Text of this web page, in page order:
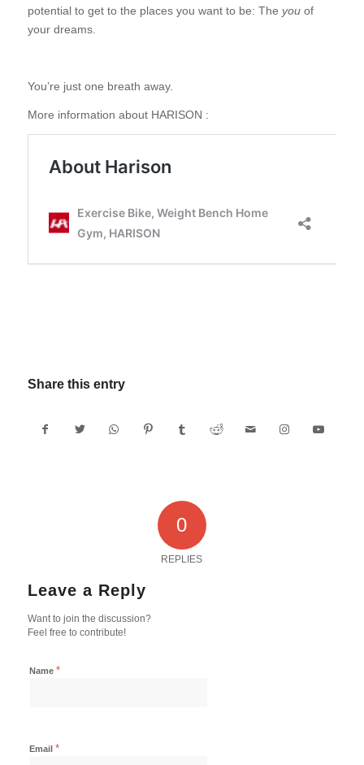
potential to get to the places you want to be: The you of
your dreams.
You’re just one breath away.
More information about HARISON :
Share this entry
0
REPLIES
Leave a Reply
Want to join the discussion?
Feel free to contribute!
Name *
Email *